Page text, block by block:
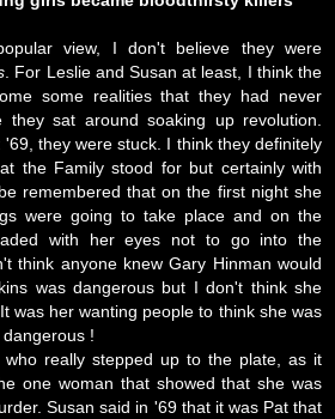
view, I don't believe they were
. For Leslie and Susan at least, I think the
some realities that they had never
they sat around soaking up revolution.
'69, they were stuck. I think they definitely
the Family stood for but certainly with
remembered that on the first night she
were going to take place and on the
with her eyes not to go into the
think anyone knew Gary Hinman would
was dangerous but I don't think she
was her wanting people to think she was
!
who really stepped up to the plate, as it
one woman that showed that she was
Susan said in '69 that it was Pat that